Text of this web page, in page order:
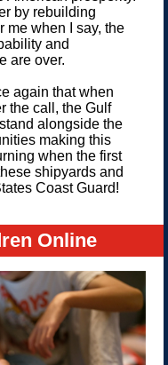
by rebuilding
me when I say, the
and
are over.
again that when
the call, the Gulf
alongside the
making this
when the first
shipyards and
Coast Guard!
Online